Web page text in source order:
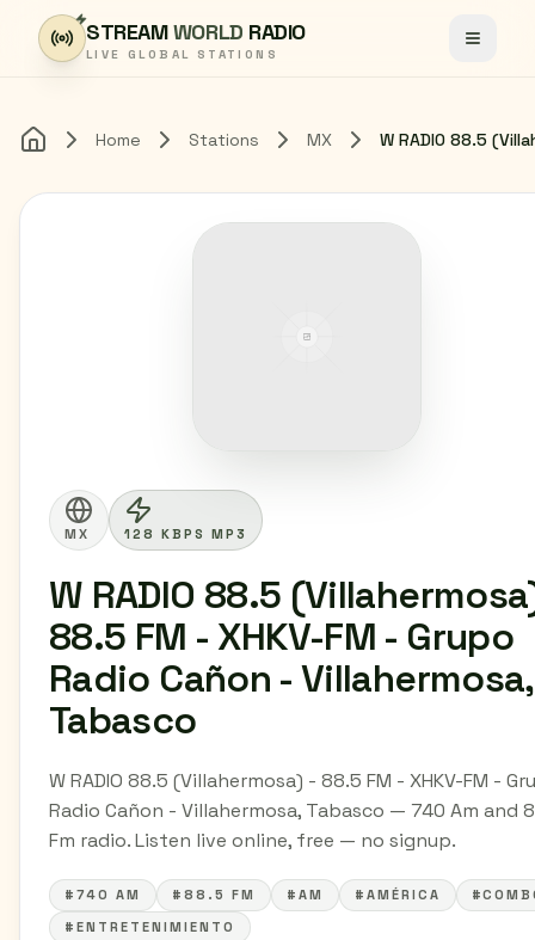
Skip to content
STREAMWORLD RADIO
LIVE GLOBAL STATIONS Toggle
Home Home Stations MX
MX 128 KBPS MP3
W RADIO 88.5
88.5 FM - XHKV-FM - Grupo
Radio Cañon - Villahermosa,
Tabasco
W RADIO 88.5 (Villahermosa) - 88.5 FM - XHKV-FM -
Radio Cañon - Villahermosa, Tabasco — 740 Am and
Fm radio. Listen live online, free — no signup.
#740 AM #88.5 FM #AM #AMÉRICA
#ENTRETENIMIENTO